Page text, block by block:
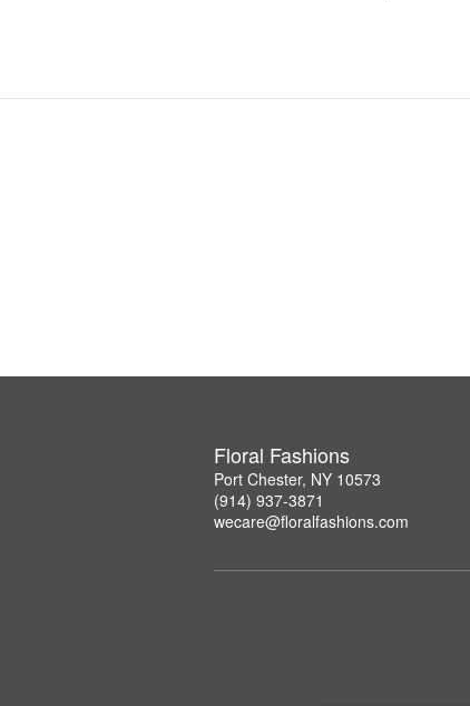
Floral Fashions
Port Chester, NY 10573
(914) 937-3871
wecare@floralfashions.com